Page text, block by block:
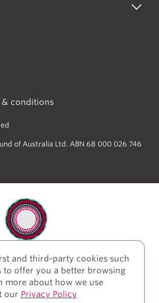
& conditions
of Australia Ltd. ABN 68 000 026 746
traditional custodians of the
which we work and live. We
and Torres Strait Islander
as traditional healers and
and third-party cookies such
to offer you a better browsing
more about how we use
our Privacy Policy